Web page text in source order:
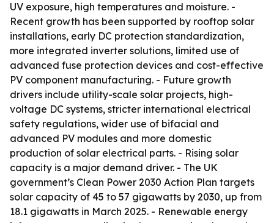
UV exposure, high temperatures and moisture. -
Recent growth has been supported by rooftop solar
installations, early DC protection standardization,
more integrated inverter solutions, limited use of
advanced fuse protection devices and cost-effective
PV component manufacturing. - Future growth
drivers include utility-scale solar projects, high-
voltage DC systems, stricter international electrical
safety regulations, wider use of bifacial and
advanced PV modules and more domestic
production of solar electrical parts. - Rising solar
capacity is a major demand driver. - The UK
government’s Clean Power 2030 Action Plan targets
solar capacity of 45 to 57 gigawatts by 2030, up from
18.1 gigawatts in March 2025. - Renewable energy